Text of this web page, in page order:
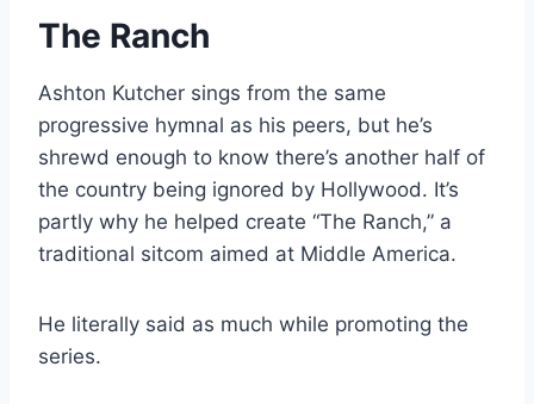
The Ranch
Ashton Kutcher sings from the same
progressive hymnal as his peers, but he’s
shrewd enough to know there’s another half of
the country being ignored by Hollywood. It’s
partly why he helped create “The Ranch,” a
traditional sitcom aimed at Middle America.
He literally said as much while promoting the
series.